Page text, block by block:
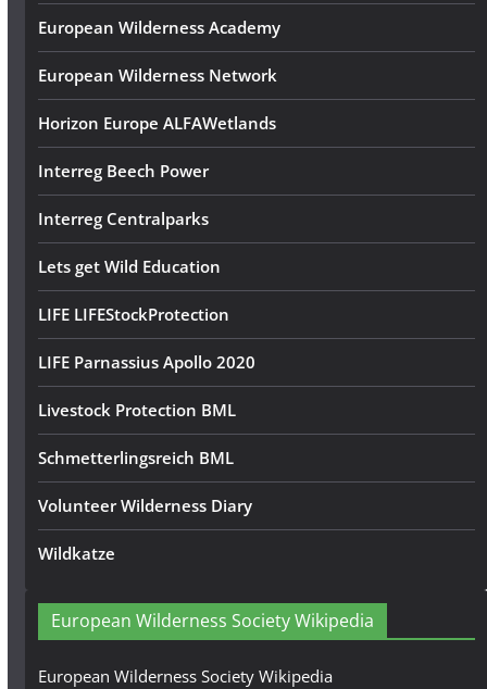
European Wilderness Academy
European Wilderness Network
Horizon Europe ALFAWetlands
Interreg Beech Power
Interreg Centralparks
Lets get Wild Education
LIFE LIFEStockProtection
LIFE Parnassius Apollo 2020
Livestock Protection BML
Schmetterlingsreich BML
Volunteer Wilderness Diary
Wildkatze
European Wilderness Society Wikipedia
European Wilderness Society Wikipedia